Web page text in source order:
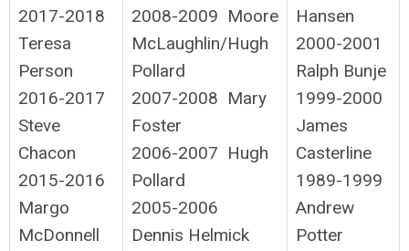
2017-2018
Teresa
Person
2016-2017
Steve
Chacon
2015-2016
Margo
McDonnell
2008-2009 Moore
McLaughlin/Hugh
Pollard
2007-2008 Mary
Foster
2006-2007 Hugh
Pollard
2005-2006
Dennis Helmick
Hansen
2000-2001
Ralph Bunje
1999-2000
James
Casterline
1989-1999
Andrew
Potter